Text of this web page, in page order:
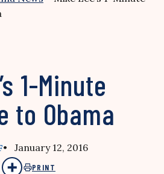
1-Minute
to Obama
• January 12, 2016
PRINT